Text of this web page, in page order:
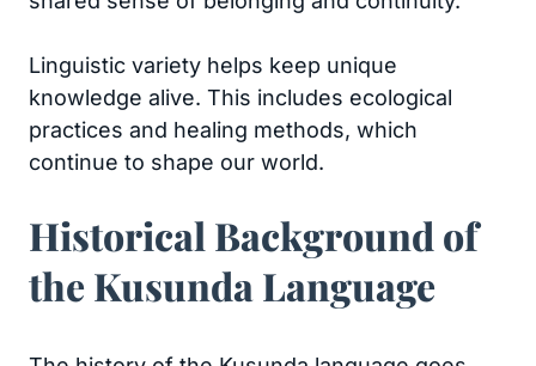
Linguistic variety helps keep unique
knowledge alive. This includes ecological
practices and healing methods, which
continue to shape our world.
Historical Background of
the Kusunda Language